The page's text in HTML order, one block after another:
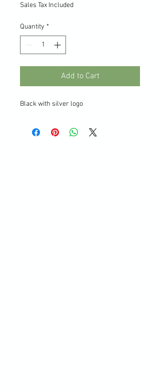
Sales Tax Included
Quantity *
Add to Cart
Black with silver logo